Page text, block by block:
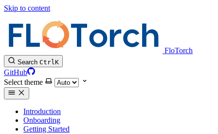
Skip to content
FloTorch
Search CtrlK
GitHub
Select theme
Introduction
Onboarding
Getting Started